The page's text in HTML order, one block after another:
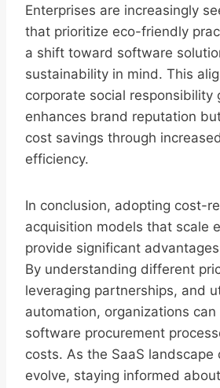
Enterprises are increasingly
that prioritize eco-friendly
a shift toward software
sustainability in mind. This
corporate social responsibility
enhances brand reputation
cost savings through
efficiency.
In conclusion, adopting cost-
acquisition models that scale
provide significant
By understanding different
leveraging partnerships, and
automation, organizations
software procurement
costs. As the SaaS landscape
evolve, staying informed